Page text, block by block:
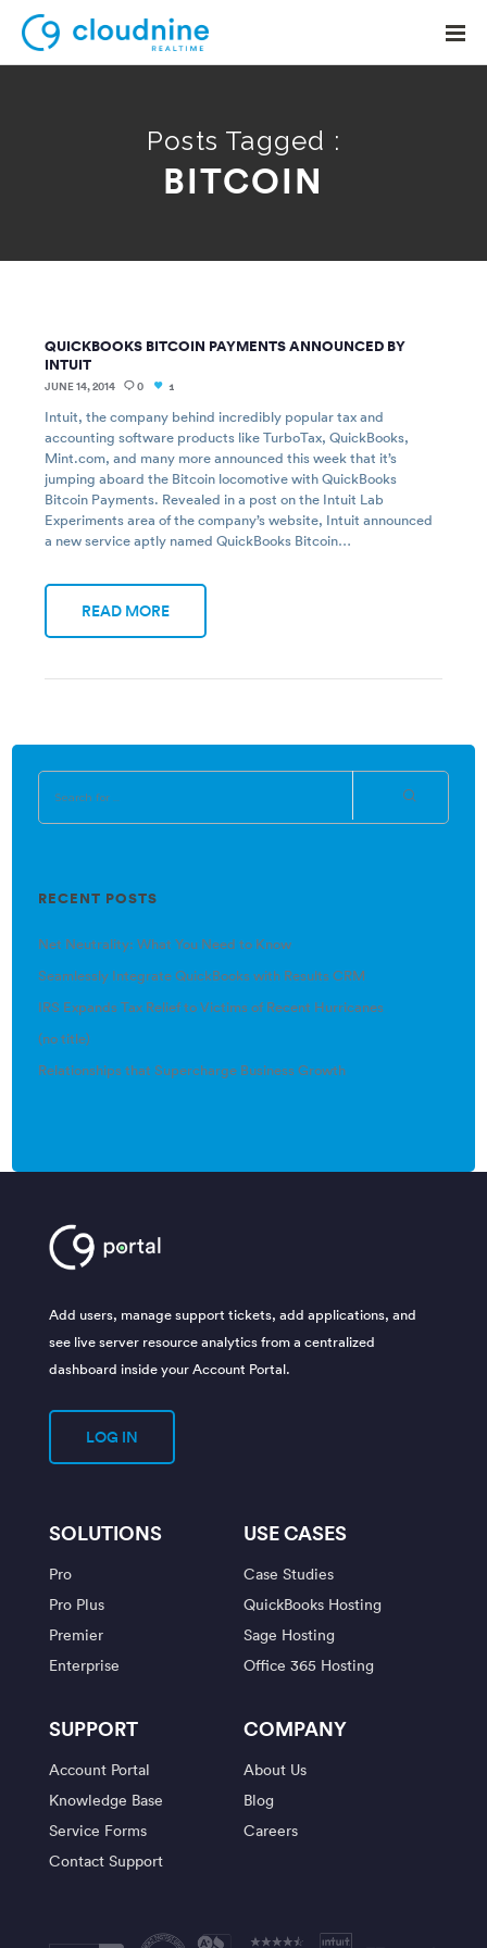
Contact Support
Posts Tagged :
BITCOIN
QUICKBOOKS BITCOIN PAYMENTS ANNOUNCED BY
INTUIT
JUNE 14, 2014 0 1
Intuit, the company behind incredibly popular tax and
accounting software products like TurboTax, QuickBooks,
Mint.com, and many more announced this week that it’s
jumping aboard the Bitcoin locomotive with QuickBooks
Bitcoin Payments. Revealed in a post on the Intuit Lab
Experiments area of the company’s website, Intuit announced
a new service aptly named QuickBooks Bitcoin…
READ MORE
RECENT POSTS
Net Neutrality: What You Need to Know
Seamlessly Integrate QuickBooks with Results CRM
IRS Expands Tax Relief to Victims of Recent Hurricanes
(no title)
Relationships that Supercharge Business Growth
Add users, manage support tickets, add applications, and
see live server resource analytics from a centralized
dashboard inside your Account Portal.
LOG IN
SOLUTIONS
Pro
Pro Plus
Premier
Enterprise
USE CASES
Case Studies
QuickBooks Hosting
Sage Hosting
Office 365 Hosting
SUPPORT
Account Portal
Knowledge Base
Service Forms
Contact Support
COMPANY
About Us
Blog
Careers